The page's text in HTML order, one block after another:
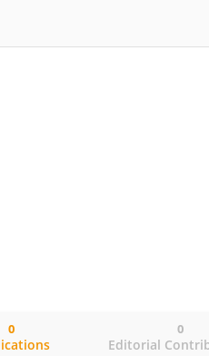
0
Editorial
0